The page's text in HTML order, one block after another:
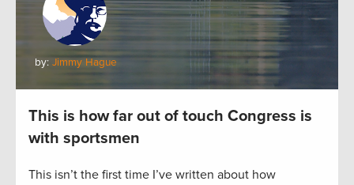
by: Jimmy Hague
This is how far out of touch Congress is
with sportsmen
This isn’t the first time I’ve written about how